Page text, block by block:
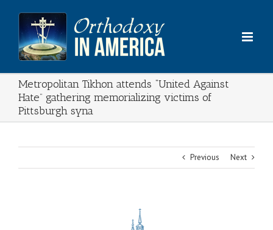
content
Metropolitan Tikhon attends “United Against
Hate” gathering memorializing victims of
Pittsburgh syna
Previous Next